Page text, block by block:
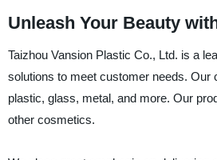
Unleash Your Beauty
Taizhou Vansion Plastic Co., Ltd. is a
solutions to meet customer needs.
plastic, glass, metal, and more. Our
other cosmetics.